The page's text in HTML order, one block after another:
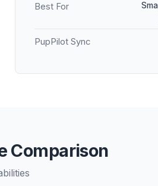
Best For
PupPilot Sync
Comparison